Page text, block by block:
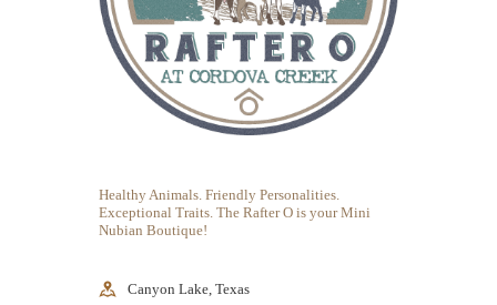
Healthy Animals. Friendly Personalities.
Exceptional Traits. The Rafter O is your Mini
Nubian Boutique!
Canyon Lake, Texas